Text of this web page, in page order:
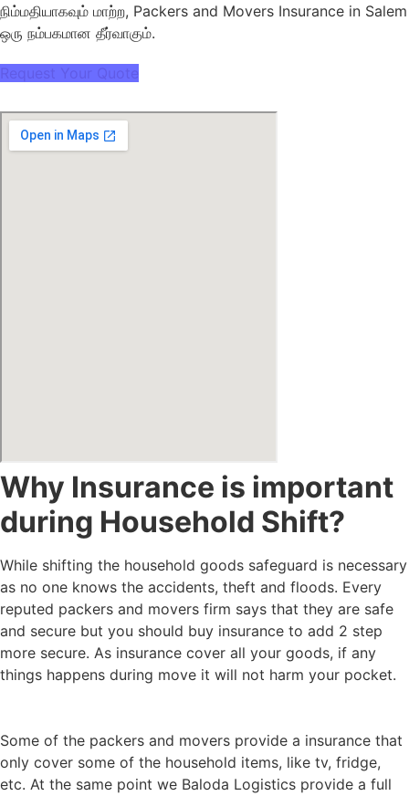
நிம்மதியாகவும் மாற்ற, Packers and Movers Insurance in Salem
ஒரு நம்பகமான தீர்வாகும்.
Request Your Quote
Why Insurance is important
during Household Shift?
While shifting the household goods safeguard is necessary
as no one knows the accidents, theft and floods. Every
reputed packers and movers firm says that they are safe
and secure but you should buy insurance to add 2 step
more secure. As insurance cover all your goods, if any
things happens during move it will not harm your pocket.
Some of the packers and movers provide a insurance that
only cover some of the household items, like tv, fridge,
etc. At the same point we Baloda Logistics provide a full